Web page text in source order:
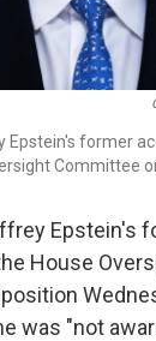
Epstein's former
Committee
Epstein's
House
was "not